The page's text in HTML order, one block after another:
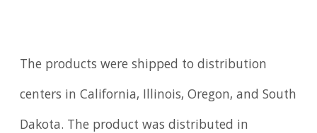
The products were shipped to distribution
centers in California, Illinois, Oregon, and South
Dakota. The product was distributed in